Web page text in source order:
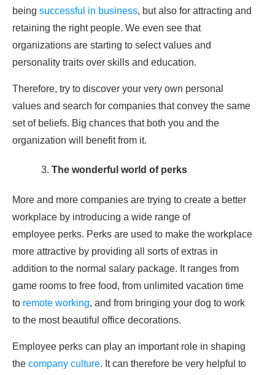
being successful in business, but also for attracting and
retaining the right people. We even see that
organizations are starting to select values and
personality traits over skills and education.
Therefore, try to discover your very own personal
values and search for companies that convey the same
set of beliefs. Big chances that both you and the
organization will benefit from it.
The wonderful world of perks
More and more companies are trying to create a better
workplace by introducing a wide range of
employee perks. Perks are used to make the workplace
more attractive by providing all sorts of extras in
addition to the normal salary package. It ranges from
game rooms to free food, from unlimited vacation time
to remote working, and from bringing your dog to work
to the most beautiful office decorations.
Employee perks can play an important role in shaping
the company culture. It can therefore be very helpful to